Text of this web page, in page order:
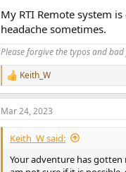
When I'm streaming my
anything particularly "nice"
0 and adjust volume via
Eh.
What I'd REALLY LOVE is
lux, and feels that way. I
I once had this when I
View attachment 211845
Not exactly luxurious, but
My RTI Remote system
headache sometimes.
Please forgive the typos and
R
e
a
c
t
o
n
Keith_W
Mar 24, 2023
Keith_W said:
Your adventure has